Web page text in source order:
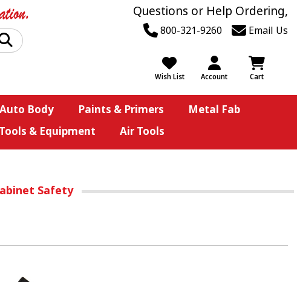
Questions or Help Ordering,
800-321-9260 Email Us
Wish List Account Cart
Auto Body Paints & Primers
Metal Fab
& Equipment Air Tools
Safety